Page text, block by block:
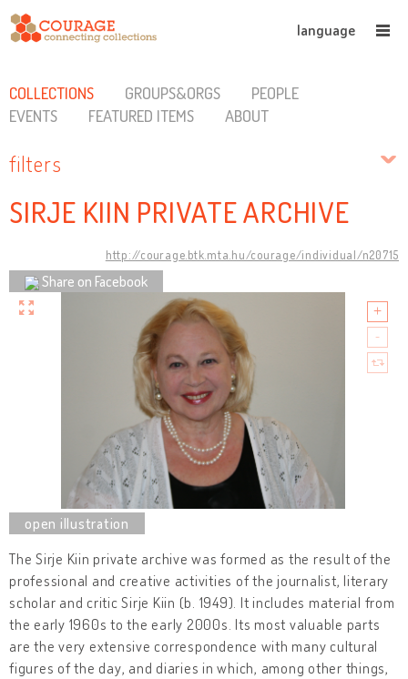
language
COLLECTIONS GROUPS&ORGS
PEOPLE
EVENTS
FEATURED ITEMS ABOUT
filters
SIRJE KIIN PRIVATE ARCHIVE
http://courage.btk.mta.hu/courage/individual/n20715
Share on Facebook
The Sirje Kiin private archive was formed as the result of the
professional and creative activities of the journalist, literary
scholar and critic Sirje Kiin (b. 1949). It includes material from
the early 1960s to the early 2000s. Its most valuable parts
are the very extensive correspondence with many cultural
figures of the day, and diaries in which, among other things,